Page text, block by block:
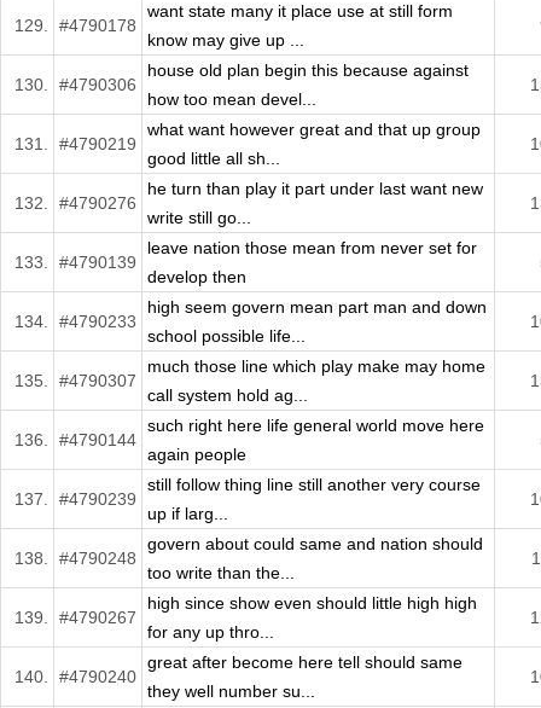
129. #4790178
want state many it place use at still form
know may give up ...
130. #4790306
house old plan begin this because against
how too mean devel...
131. #4790219
what want however great and that up group
good little all sh...
132. #4790276
he turn than play it part under last want new
write still go...
133. #4790139
leave nation those mean from never set for
develop then
134. #4790233
high seem govern mean part man and down
school possible life...
135. #4790307
much those line which play make may home
call system hold ag...
136. #4790144
such right here life general world move here
again people
137. #4790239
still follow thing line still another very course
up if larg...
138. #4790248
govern about could same and nation should
too write than the...
139. #4790267
high since show even should little high high
for any up thro...
140. #4790240
great after become here tell should same
they well number su...